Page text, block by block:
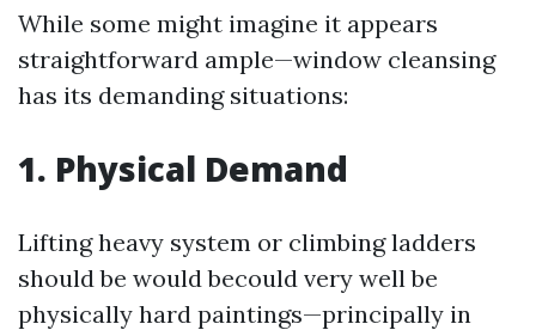
While some might imagine it appears
straightforward ample—window cleansing
has its demanding situations:
1. Physical Demand
Lifting heavy system or climbing ladders
should be would becould very well be
physically hard paintings—principally in